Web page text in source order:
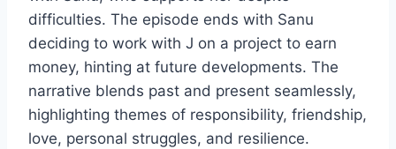
difficulties. The episode ends with Sanu
deciding to work with J on a project to earn
money, hinting at future developments. The
narrative blends past and present seamlessly,
highlighting themes of responsibility, friendship,
love, personal struggles, and resilience.